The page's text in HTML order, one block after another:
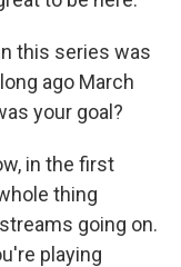
this series was
ago March
your goal?
in the first
thing
going on.
playing